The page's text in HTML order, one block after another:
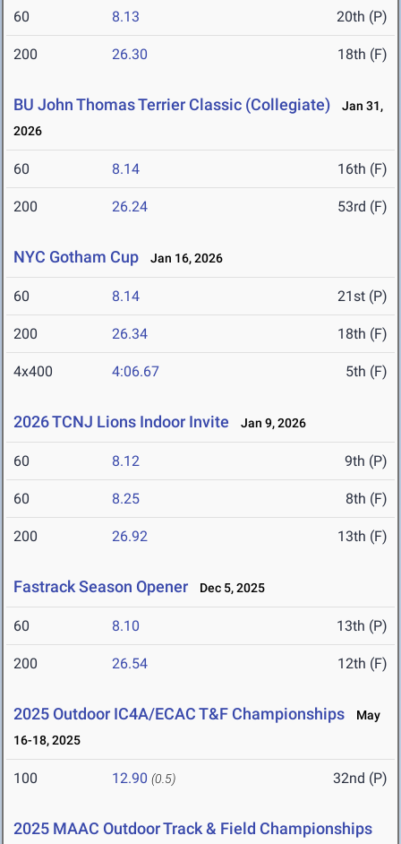
60 8.13 20th (P)
200 26.30 18th (F)
BU John Thomas Terrier Classic (Collegiate)
Jan 31,
2026
60 8.14 16th (F)
200 26.24 53rd (F)
NYC Gotham Cup Jan 16, 2026
60 8.14 21st (P)
200 26.34 18th (F)
4x400 4:06.67 5th (F)
2026 TCNJ Lions Indoor Invite Jan 9, 2026
60 8.12 9th (P)
60 8.25 8th (F)
200 26.92 13th (F)
Fastrack Season Opener Dec 5, 2025
60 8.10 13th (P)
200 26.54 12th (F)
2025 Outdoor IC4A/ECAC T&F Championships
May
16-18, 2025
100 12.90 (0.5) 32nd (P)
2025 MAAC Outdoor Track & Field Championships